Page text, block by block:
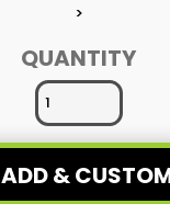
>
QUANTITY
ADD &